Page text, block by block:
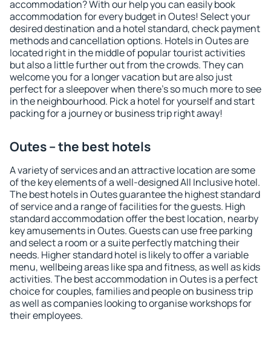
accommodation? With our help you can easily book
accommodation for every budget in Outes! Select your
desired destination and a hotel standard, check payment
methods and cancellation options. Hotels in Outes are
located right in the middle of popular tourist activities
but also a little further out from the crowds. They can
welcome you for a longer vacation but are also just
perfect for a sleepover when there's so much more to see
in the neighbourhood. Pick a hotel for yourself and start
packing for a journey or business trip right away!
Outes – the best hotels
A variety of services and an attractive location are some
of the key elements of a well-designed All Inclusive hotel.
The best hotels in Outes guarantee the highest standard
of service and a range of facilities for the guests. High
standard accommodation offer the best location, nearby
key amusements in Outes. Guests can use free parking
and select a room or a suite perfectly matching their
needs. Higher standard hotel is likely to offer a variable
menu, wellbeing areas like spa and fitness, as well as kids
activities. The best accommodation in Outes is a perfect
choice for couples, families and people on business trip
as well as companies looking to organise workshops for
their employees.